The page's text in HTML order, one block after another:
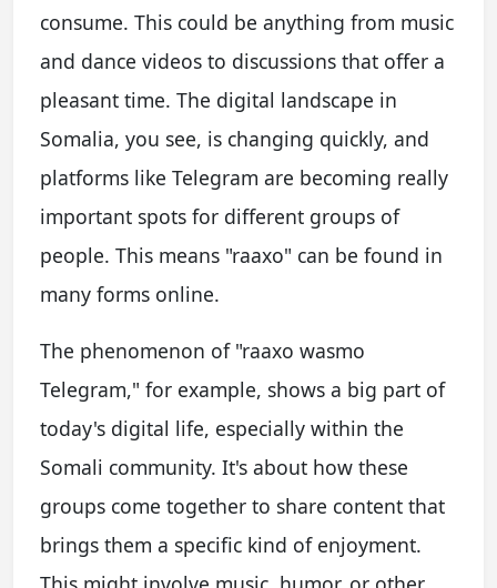
consume. This could be anything from music
and dance videos to discussions that offer a
pleasant time. The digital landscape in
Somalia, you see, is changing quickly, and
platforms like Telegram are becoming really
important spots for different groups of
people. This means "raaxo" can be found in
many forms online.
The phenomenon of "raaxo wasmo
Telegram," for example, shows a big part of
today's digital life, especially within the
Somali community. It's about how these
groups come together to share content that
brings them a specific kind of enjoyment.